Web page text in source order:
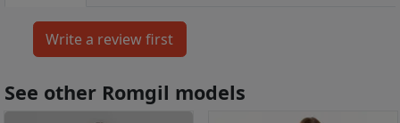
See other Romgil models